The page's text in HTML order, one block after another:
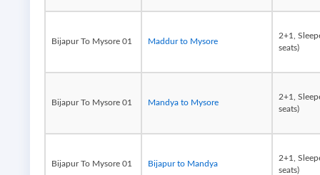
Bijapur To Mysore 01 Maddur to Mysore
2+1,
seats)
Bijapur To Mysore 01 Mandya to Mysore
2+1,
seats)
Bijapur To Mysore 01 Bijapur to Mandya
2+1,
seats)